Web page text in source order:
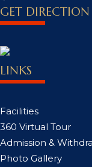
GET DIRECTION
LINKS
Facilities
360 Virtual Tour
Admission &
Photo Gallery